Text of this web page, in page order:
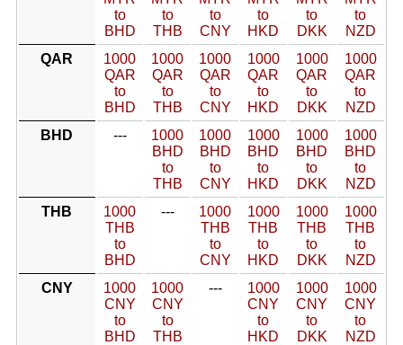
to
BHD
to
THB
to
CNY
to
HKD
to
DKK
to
NZD
QAR
1000
QAR
to
BHD
1000
QAR
to
THB
1000
QAR
to
CNY
1000
QAR
to
HKD
1000
QAR
to
DKK
1000
QAR
to
NZD
BHD
---
1000
BHD
to
THB
1000
BHD
to
CNY
1000
BHD
to
HKD
1000
BHD
to
DKK
1000
BHD
to
NZD
THB
1000
THB
to
BHD
---
1000
THB
to
CNY
1000
THB
to
HKD
1000
THB
to
DKK
1000
THB
to
NZD
CNY
1000
CNY
to
BHD
1000
CNY
to
THB
---
1000
CNY
to
HKD
1000
CNY
to
DKK
1000
CNY
to
NZD